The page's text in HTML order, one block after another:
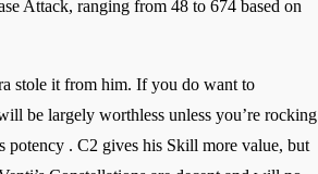
Attack, ranging from 48 to 674 based on
stole it from him. If you do want to
be largely worthless unless you’re rocking
potency . C2 gives his Skill more value, but